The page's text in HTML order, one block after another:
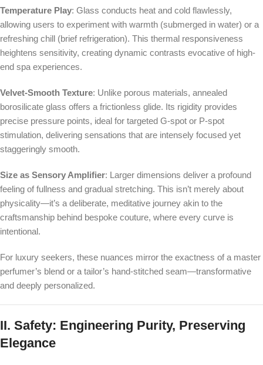
Temperature Play: Glass conducts heat and cold flawlessly,
allowing users to experiment with warmth (submerged in water) or a
refreshing chill (brief refrigeration). This thermal responsiveness
heightens sensitivity, creating dynamic contrasts evocative of high-
end spa experiences.
Velvet-Smooth Texture: Unlike porous materials, annealed
borosilicate glass offers a frictionless glide. Its rigidity provides
precise pressure points, ideal for targeted G-spot or P-spot
stimulation, delivering sensations that are intensely focused yet
staggeringly smooth.
Size as Sensory Amplifier: Larger dimensions deliver a profound
feeling of fullness and gradual stretching. This isn’t merely about
physicality—it’s a deliberate, meditative journey akin to the
craftsmanship behind bespoke couture, where every curve is
intentional.
For luxury seekers, these nuances mirror the exactness of a master
perfumer’s blend or a tailor’s hand-stitched seam—transformative
and deeply personalized.
II. Safety: Engineering Purity, Preserving
Elegance